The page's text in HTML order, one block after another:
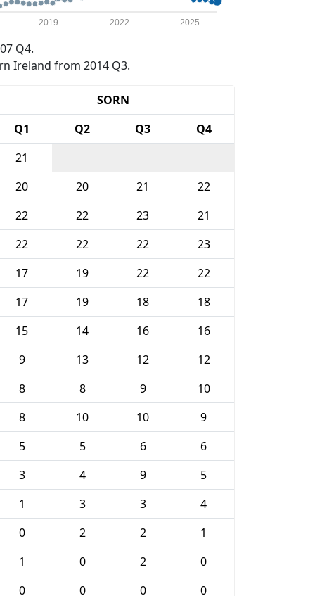
2019 2022 2025
Q4.
Ireland from 2014 Q3.
SORN
Q1 Q2 Q3
Q4
21
20 20 21
22
22 22 23
21
22 22 22
23
17 19 22
22
17 19 18
18
15 14 16
16
9 13 12
12
8 8 9
10
8 10 10
9
5 5 6
6
3 4 9
5
1 3 3
4
0 2 2
1
1 0 2
0
0 0 0
0